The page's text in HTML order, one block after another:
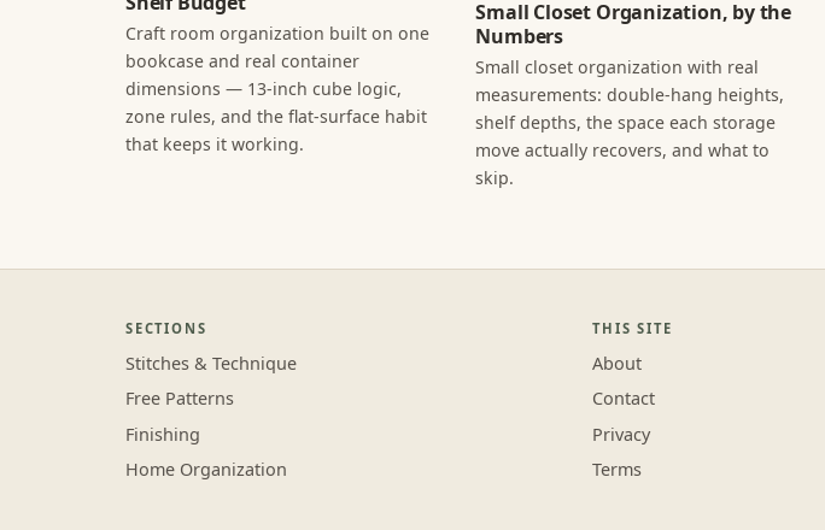
Craft room organization built on one
bookcase and real container
dimensions — 13-inch cube logic,
zone rules, and the flat-surface habit
that keeps it working.
Small Closet Organization, by the
Numbers
Small closet organization with real
measurements: double-hang heights,
shelf depths, the space each storage
move actually recovers, and what to
skip.
SECTIONS
Stitches & Technique
Free Patterns
Finishing
Home Organization
THIS SITE
About
Contact
Privacy
Terms